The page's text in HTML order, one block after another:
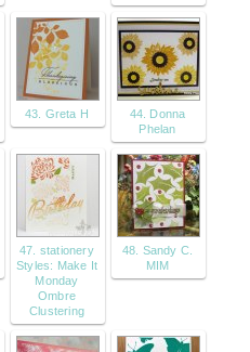
43. Greta H
44. Donna
Phelan
47. stationery
Styles: Make It
Monday
Ombre
Clustering
48. Sandy C.
MIM